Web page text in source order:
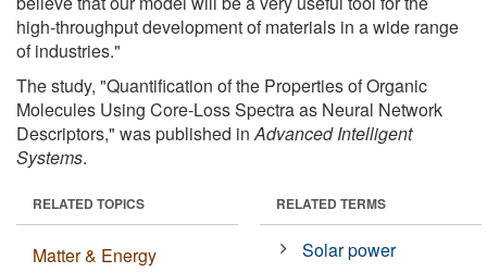
high-throughput development of materials in a wide range
of industries."
The study, "Quantification of the Properties of Organic
Molecules Using Core-Loss Spectra as Neural Network
Descriptors," was published inAdvanced Intelligent
Systems.
RELATED TOPICS
Matter & Energy
RELATED TERMS
Solar power